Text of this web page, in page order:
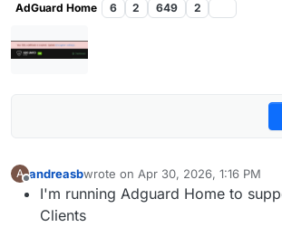
AdGuard Home 6 2 649 2
A
Offline
andreasbwrote on Apr 30, 2026, 1:16 PM
last edited by andreasb Apr 30,
I'm running Adguard Home to
Clients